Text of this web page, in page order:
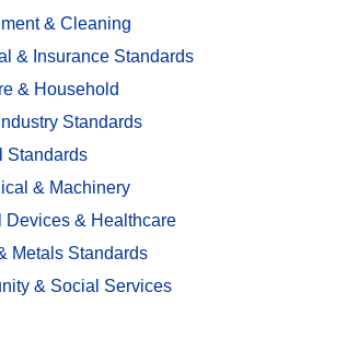
& Cleaning
& Insurance Standards
& Household
Standards
Standards
& Machinery
Devices & Healthcare
Metals Standards
& Social Services